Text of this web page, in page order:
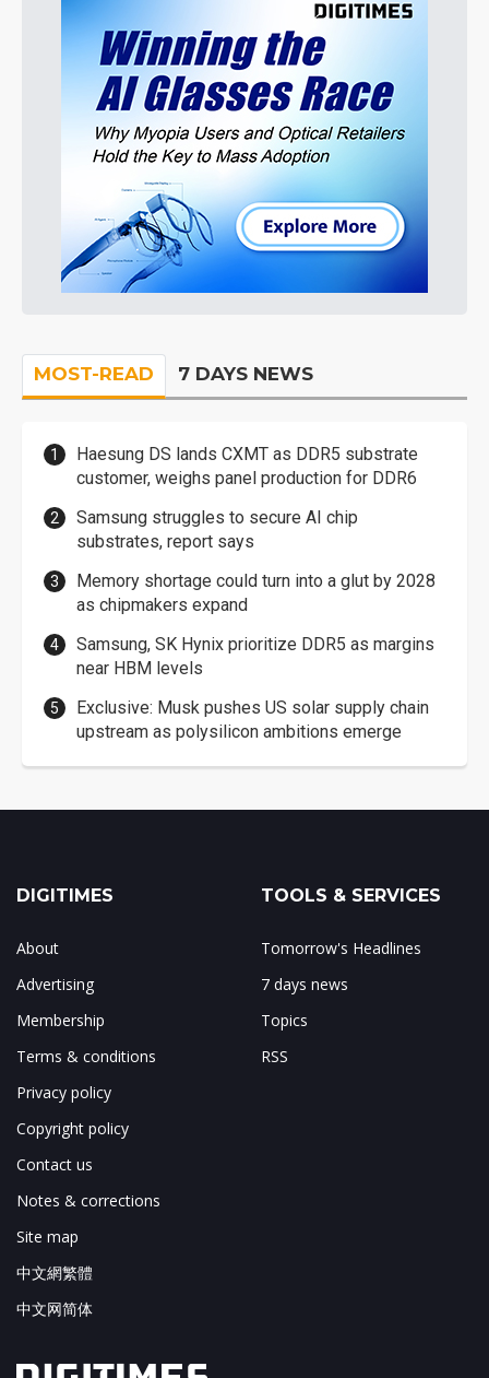
MOST-READ 7 DAYS NEWS
Haesung DS lands CXMT as DDR5 substrate
customer, weighs panel production for DDR6
Samsung struggles to secure AI chip
substrates, report says
Memory shortage could turn into a glut by 2028
as chipmakers expand
Samsung, SK Hynix prioritize DDR5 as margins
near HBM levels
Exclusive: Musk pushes US solar supply chain
upstream as polysilicon ambitions emerge
DIGITIMES
About
Advertising
Membership
Terms & conditions
Privacy policy
Copyright policy
Contact us
Notes & corrections
Site map
中文網繁體
中文网简体
TOOLS & SERVICES
Tomorrow's Headlines
7 days news
Topics
RSS